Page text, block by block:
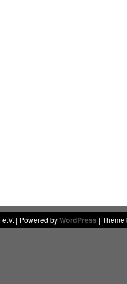
| Powered byWordPress |